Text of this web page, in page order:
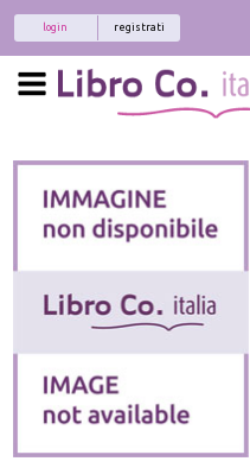
registrati
login